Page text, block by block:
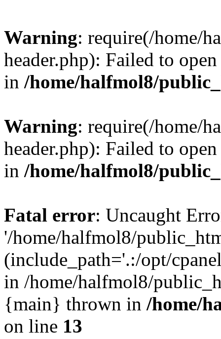
Warning: require(/home/
header.php): Failed to
in /home/halfmol8/
Warning: require(/home/
header.php): Failed to
in /home/halfmol8/
Fatal error: Uncaught
'/home/halfmol8/
(include_path='.:/opt/
in /home/halfmol8/
{main} thrown in /home/
on line 13